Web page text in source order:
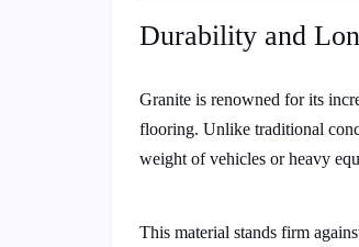
Durability and
Granite is renowned for its
flooring. Unlike traditional
weight of vehicles or heavy
This material stands firm